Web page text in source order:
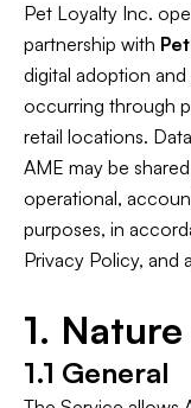
Pet Loyalty Inc.
partnership with
digital adoption
occurring through
retail locations.
AME may be
operational,
purposes, in
Privacy Policy, and
1.
1.1 General